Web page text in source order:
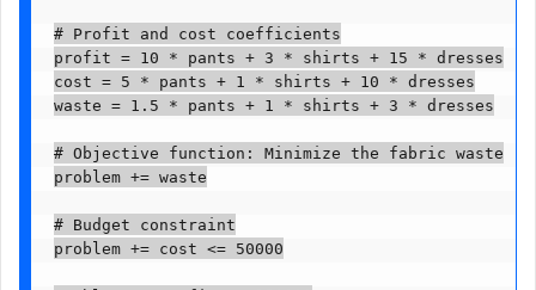
# Profit and cost coefficients
profit = 10 * pants + 3 * shirts + 15 * dresses
cost = 5 * pants + 1 * shirts + 10 * dresses
waste = 1.5 * pants + 1 * shirts + 3 * dresses
# Objective function: Minimize the fabric waste
problem += waste
# Budget constraint
problem += cost <= 50000